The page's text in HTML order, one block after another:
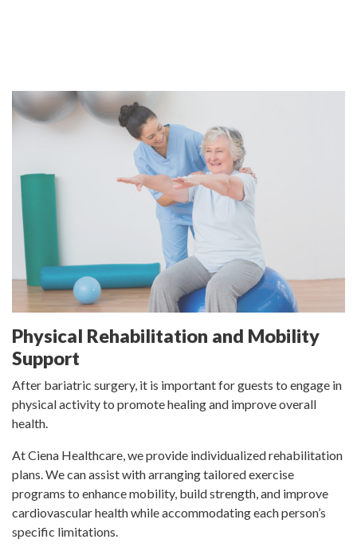
Physical Rehabilitation and Mobility
Support
After bariatric surgery, it is important for guests to engage in
physical activity to promote healing and improve overall
health.
At Ciena Healthcare, we provide individualized rehabilitation
plans. We can assist with arranging tailored exercise
programs to enhance mobility, build strength, and improve
cardiovascular health while accommodating each person’s
specific limitations.